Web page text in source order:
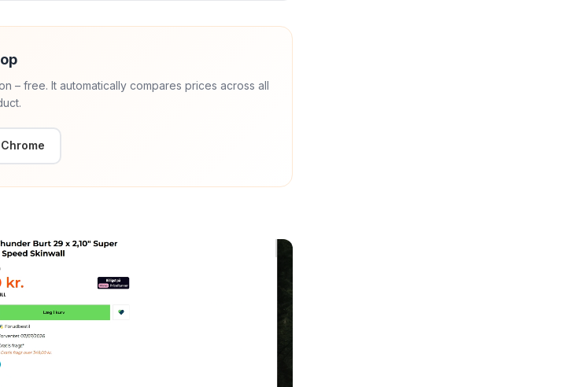
– free. It automatically compares prices across all